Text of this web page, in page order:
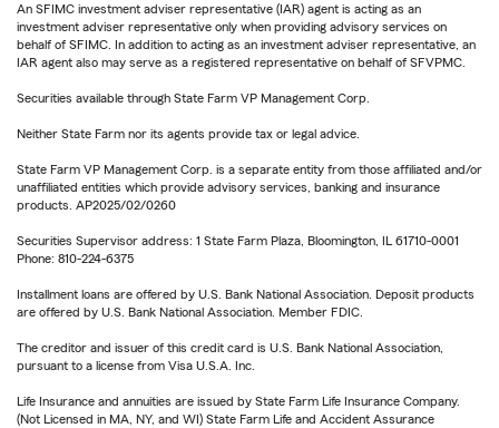
An SFIMC investment adviser representative (IAR) agent is acting as an
investment adviser representative only when providing advisory services on
behalf of SFIMC. In addition to acting as an investment adviser representative, an
IAR agent also may serve as a registered representative on behalf of SFVPMC.
Securities available through State Farm VP Management Corp.
Neither State Farm nor its agents provide tax or legal advice.
State Farm VP Management Corp. is a separate entity from those affiliated and/or
unaffiliated entities which provide advisory services, banking and insurance
products. AP2025/02/0260
Securities Supervisor address: 1 State Farm Plaza, Bloomington, IL 61710-0001
Phone: 810-224-6375
Installment loans are offered by U.S. Bank National Association. Deposit products
are offered by U.S. Bank National Association. Member FDIC.
The creditor and issuer of this credit card is U.S. Bank National Association,
pursuant to a license from Visa U.S.A. Inc.
Life Insurance and annuities are issued by State Farm Life Insurance Company.
(Not Licensed in MA, NY, and WI) State Farm Life and Accident Assurance